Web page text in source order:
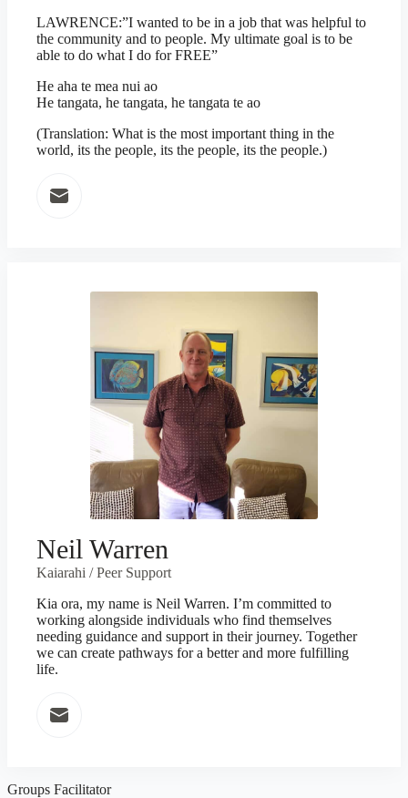
LAWRENCE:”I wanted to be in a job that was helpful to
the community and to people. My ultimate goal is to be
able to do what I do for FREE”
He aha te mea nui ao
He tangata, he tangata, he tangata te ao
(Translation: What is the most important thing in the
world, its the people, its the people, its the people.)
Neil Warren
Kaiarahi / Peer Support
Kia ora, my name is Neil Warren. I’m committed to
working alongside individuals who find themselves
needing guidance and support in their journey. Together
we can create pathways for a better and more fulfilling
life.
Groups Facilitator